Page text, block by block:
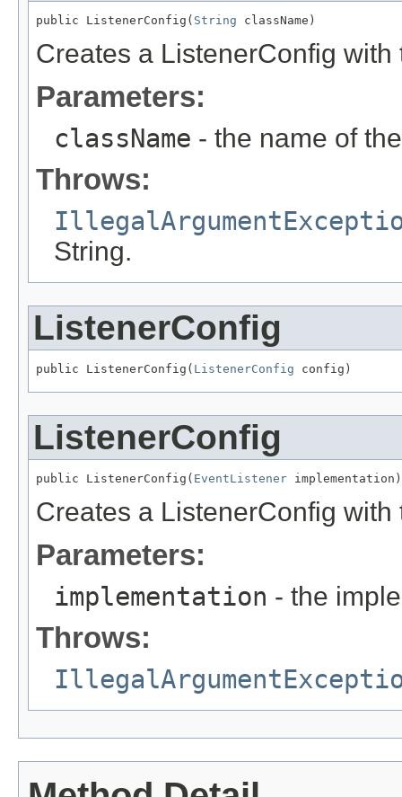
public ListenerConfig( String className)
Creates a ListenerConfig
Parameters:
className - the name of
Throws:
String.
ListenerConfig
public ListenerConfig( ListenerConfig config)
ListenerConfig
public ListenerConfig( EventListener implementation)
Creates a ListenerConfig
Parameters:
implementation - the
Throws: